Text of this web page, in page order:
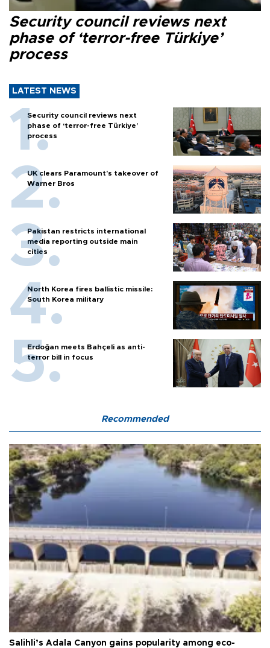
Security council reviews next
phase of ‘terror-free Türkiye’
process
LATEST NEWS
Security council reviews next
phase of ‘terror-free Türkiye’
process
UK clears Paramount's takeover of
Warner Bros
Pakistan restricts international
media reporting outside main
cities
North Korea fires ballistic missile:
South Korea military
Erdoğan meets Bahçeli as anti-
terror bill in focus
Recommended
Salihli’s Adala Canyon gains popularity among eco-